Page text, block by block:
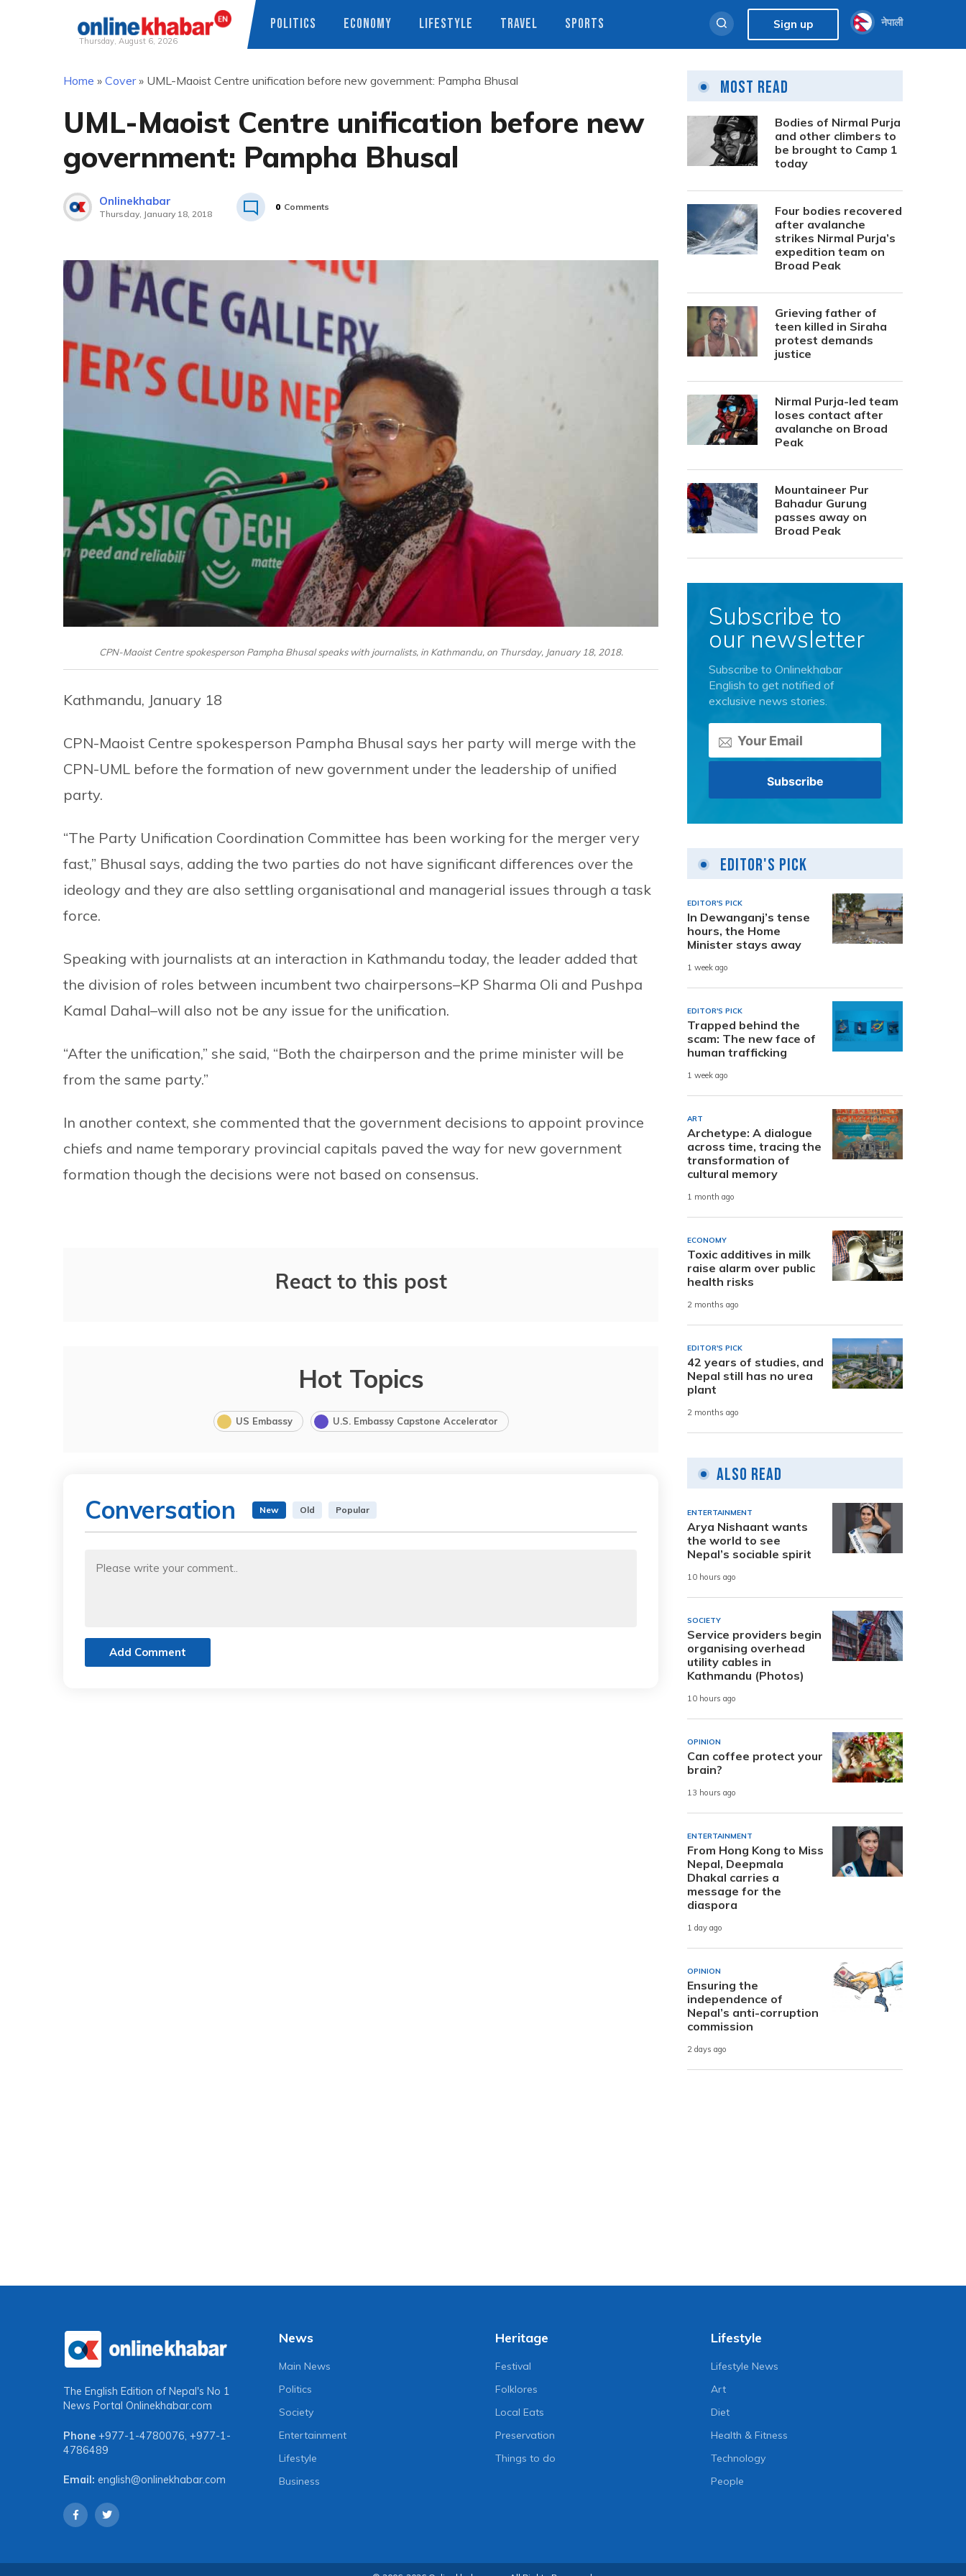
Thursday, August 6, 2026
POLITICS ECONOMY LIFESTYLE TRAVEL SPORTS Sign up नेपाली
Home » Cover» UML-Maoist Centre unification before new government: Pampha Bhusal
UML-Maoist Centre unification before new
government: Pampha Bhusal
Onlinekhabar
Thursday, January 18, 2018
0 Comments
CPN-Maoist Centre spokesperson Pampha Bhusal speaks with journalists, in Kathmandu, on Thursday, January 18, 2018.
Kathmandu, January 18
CPN-Maoist Centre spokesperson Pampha Bhusal says her party will merge with the
CPN-UML before the formation of new government under the leadership of unified
party.
“The Party Unification Coordination Committee has been working for the merger very
fast,” Bhusal says, adding the two parties do not have significant differences over the
ideology and they are also settling organisational and managerial issues through a task
force.
Speaking with journalists at an interaction in Kathmandu today, the leader added that
the division of roles between incumbent two chairpersons–KP Sharma Oli and Pushpa
Kamal Dahal–will also not be any issue for the unification.
“After the unification,” she said, “Both the chairperson and the prime minister will be
from the same party.”
In another context, she commented that the government decisions to appoint province
chiefs and name temporary provincial capitals paved the way for new government
formation though the decisions were not based on consensus.
React to this post
Hot Topics
US Embassy U.S. Embassy Capstone Accelerator
Conversation New Old Popular
Add Comment
achievements
Most Read
Bodies of Nirmal Purja
and other climbers to
be brought to Camp 1
today
Four bodies recovered
after avalanche
strikes Nirmal Purja’s
expedition team on
Broad Peak
Grieving father of
teen killed in Siraha
protest demands
justice
Nirmal Purja-led team
loses contact after
avalanche on Broad
Peak
Mountaineer Pur
Bahadur Gurung
passes away on
Broad Peak
Subscribe to
our newsletter
Subscribe to Onlinekhabar
English to get notified of
exclusive news stories.
Editor's Pick
EDITOR'S PICK
In Dewanganj’s tense
hours, the Home
Minister stays away
1 week ago
EDITOR'S PICK
Trapped behind the
scam: The new face of
human trafficking
1 week ago
ART
Archetype: A dialogue
across time, tracing the
transformation of
cultural memory
1 month ago
ECONOMY
Toxic additives in milk
raise alarm over public
health risks
2 months ago
EDITOR'S PICK
42 years of studies, and
Nepal still has no urea
plant
2 months ago
Also Read
ENTERTAINMENT
Arya Nishaant wants
the world to see
Nepal’s sociable spirit
10 hours ago
SOCIETY
Service providers begin
organising overhead
utility cables in
Kathmandu (Photos)
10 hours ago
OPINION
Can coffee protect your
brain?
13 hours ago
ENTERTAINMENT
From Hong Kong to Miss
Nepal, Deepmala
Dhakal carries a
message for the
diaspora
1 day ago
OPINION
Ensuring the
independence of
Nepal’s anti-corruption
commission
2 days ago
The English Edition of Nepal's No 1
News Portal Onlinekhabar.com
Phone +977-1-4780076 +977-1-
4786489
Email: english@onlinekhabar.com
News
Main News
Politics
Society
Entertainment
Lifestyle
Business
Heritage
Festival
Folklores
Local Eats
Preservation
Things to do
Lifestyle
Lifestyle News
Art
Diet
Health & Fitness
Technology
People